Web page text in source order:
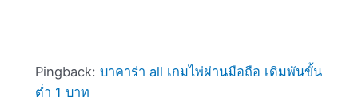
Pingback: บาคาร่า all เกมไพ่ผ่านมือถือ เดิมพันขั้น
ต่ำ 1 บาท